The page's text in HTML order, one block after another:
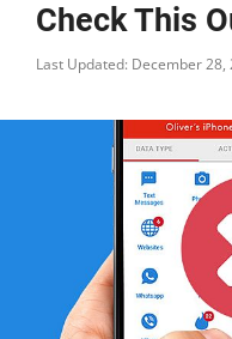
Check This
Last Updated: December 28,